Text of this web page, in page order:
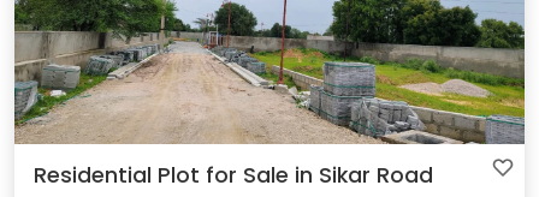
Residential Plot for Sale in Sikar Road